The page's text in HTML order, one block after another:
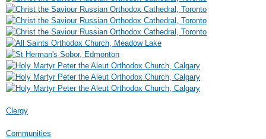
Clergy
Communities